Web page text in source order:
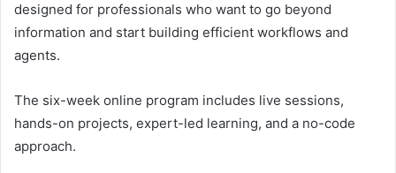
designed for professionals who want to go beyond
information and start building efficient workflows and
agents.
The six-week online program includes live sessions,
hands-on projects, expert-led learning, and a no-code
approach.